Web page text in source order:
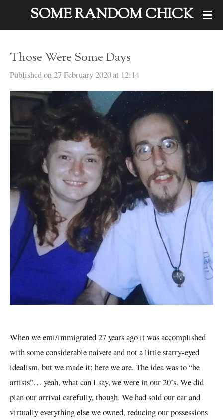
content
SOME RANDOM CHICK
Those Were Some Days
Published on 27 February 2020 at 12:14
When we emi/immigrated 27 years ago it was accomplished
with some considerable naivete and not a little starry-eyed
idealism, but we made it; here we are. The idea was to “be
artists”… yeah, what can I say, we were in our 20’s. We did
plan our arrival carefully, though. We had sold our car and
virtually everything else we owned, reducing our possessions